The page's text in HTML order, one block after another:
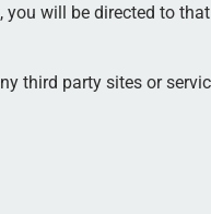
will be directed to
third party sites or